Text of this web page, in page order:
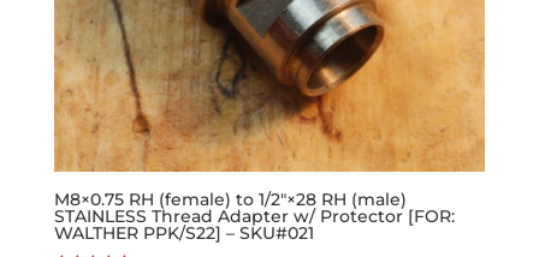
M8×0.75 RH (female) to 1/2″×28 RH (male)
STAINLESS Thread Adapter w/ Protector [FOR:
WALTHER PPK/S22] – SKU#021